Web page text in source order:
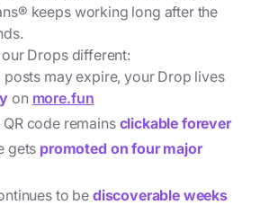
keeps working long after the
our Drops different:
posts may expire, your Drop lives
on more.fun
code remains clickable forever
gets promoted on four major
to be discoverable weeks